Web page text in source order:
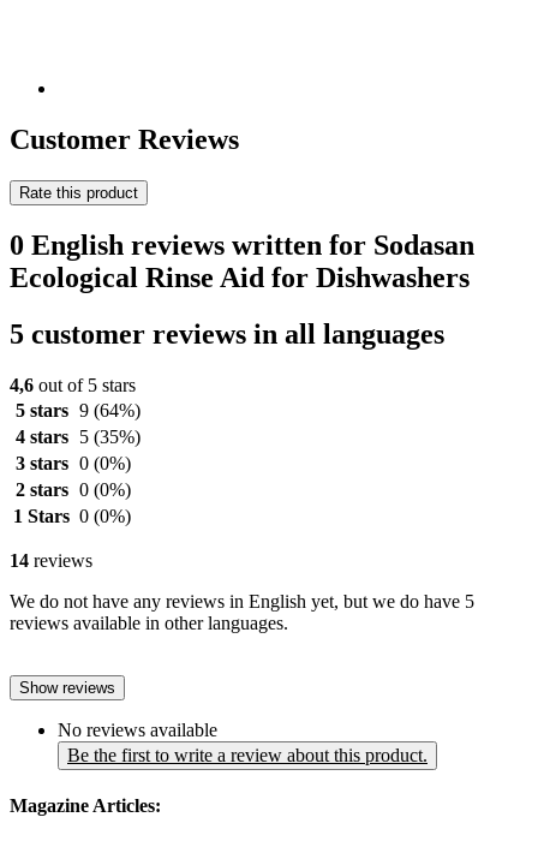
Customer Reviews
Rate this product
0 English reviews written for Sodasan
Ecological Rinse Aid for Dishwashers
5 customer reviews in all languages
4,6 out of 5 stars
5 stars 9 (64%)
4 stars
5 (35%)
3 stars 0 (0%)
2 stars 0 (0%)
1 Stars 0 (0%)
14 reviews
We do not have any reviews in English yet, but we do have 5
reviews available in other languages.
Show reviews
No reviews available
Be the first to write a review about this product.
Magazine Articles: